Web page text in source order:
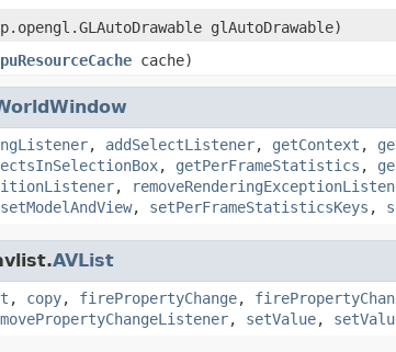
glAutoDrawable)
cache)
, addSelectListener, getContext ,
, getPerFrameStatistics ,
,
setModelAndView, setPerFrameStatisticsKeys ,
AVList
, copy, firePropertyChange,
, setValue,